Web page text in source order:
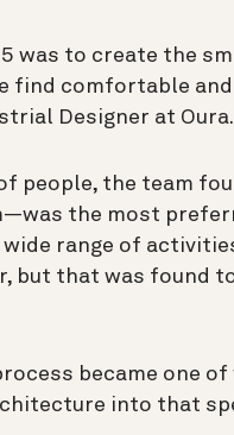
was to create the
find comfortable
Designer at Oura.
people, the team
the most
range of
but that was found
became one
into that